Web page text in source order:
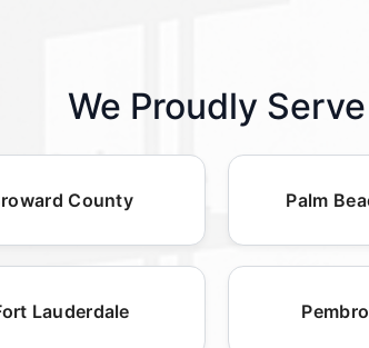
We Proudly Serve
County Palm
Lauderdale